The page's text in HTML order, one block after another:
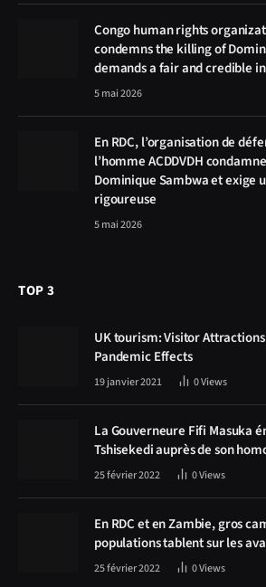
Congo human rights
condemns the killing of
demands a fair and credible
5 mai 2026
En RDC, l’organisation de
l’homme ACDDVDH
Dominique Sambwa et exige
rigoureuse
5 mai 2026
TOP 3
UK tourism: Visitor
Pandemic Effects
19 janvier 2021 0Views
La Gouverneure Fifi Masuka
Tshisekedi auprès de son
Hichilema, la construction de
25 février 2022 0Views
En RDC et en Zambie, gros
populations tablent sur les
de la route Kolwezi-Solwezi
25 février 2022 0Views